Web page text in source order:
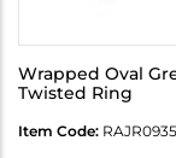
Wrapped Oval
Twisted Ring
Item Code: